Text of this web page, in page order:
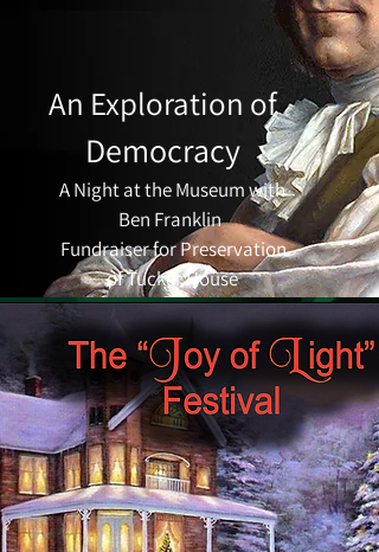
An Exploration of
Democracy
A Night at the Museum with
Ben Franklin
Fundraiser for Preservation
of Tucker House